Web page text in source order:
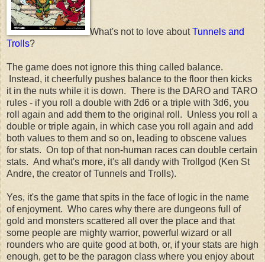
What's not to love aboutTunnels and
Trolls?
The game does not ignore this thing called balance.
Instead, it cheerfully pushes balance to the floor then kicks
it in the nuts while it is down. There is the DARO and TARO
rules - if you roll a double with 2d6 or a triple with 3d6, you
roll again and add them to the original roll. Unless you roll a
double or triple again, in which case you roll again and add
both values to them and so on, leading to obscene values
for stats. On top of that non-human races can double certain
stats. And what's more, it's all dandy with Trollgod (Ken St
Andre, the creator of Tunnels and Trolls).
Yes, it's the game that spits in the face of logic in the name
of enjoyment. Who cares why there are dungeons full of
gold and monsters scattered all over the place and that
some people are mighty warrior, powerful wizard or all
rounders who are quite good at both, or, if your stats are high
enough, get to be the paragon class where you enjoy about